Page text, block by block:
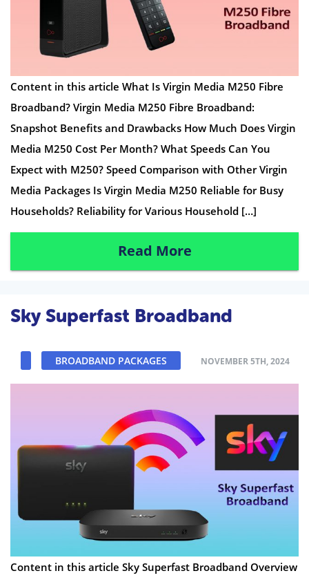
Content in this article What Is Virgin Media M250 Fibre
Broadband? Virgin Media M250 Fibre Broadband:
Snapshot Benefits and Drawbacks How Much Does Virgin
Media M250 Cost Per Month? What Speeds Can You
Expect with M250? Speed Comparison with Other Virgin
Media Packages Is Virgin Media M250 Reliable for Busy
Households? Reliability for Various Household […]
Read More
Sky Superfast Broadband
BROADBAND PACKAGES NOVEMBER 5TH, 2024
Content in this article Sky Superfast Broadband Overview